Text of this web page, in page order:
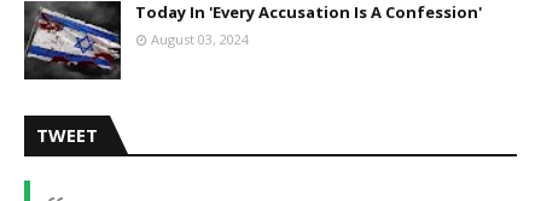
Today In 'Every Accusation Is A Confession'
August 03, 2024
TWEET